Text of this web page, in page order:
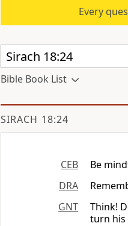
Every
Bible Book List
SIRACH 18:24
CEB
Be
DRA
GNT
Think!
turn his